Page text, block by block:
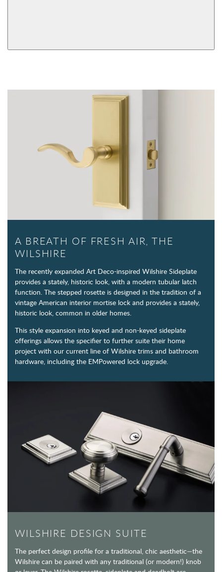
A BREATH OF FRESH AIR, THE
WILSHIRE
The recently expanded Art Deco-inspired Wilshire Sideplate
provides a stately, historic look, with a modern tubular latch
function. The stepped rosette is designed in the tradition of a
vintage American interior mortise lock and provides a stately,
historic look, common in older homes.
This style expansion into keyed and non-keyed sideplate
offerings allows the specifier to further suite their home
project with our current line of Wilshire trims and bathroom
hardware, including the EMPowered lock upgrade.
WILSHIRE DESIGN SUITE
The perfect design profile for a traditional, chic aesthetic—the
Wilshire can be paired with any traditional (or modern!) knob